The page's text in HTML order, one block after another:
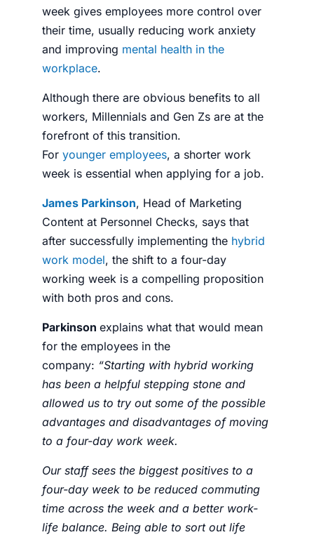
week gives employees more control over
their time, usually reducing work anxiety
and improving mental health in the
workplace.
Although there are obvious benefits to all
workers, Millennials and Gen Zs are at the
forefront of this transition.
For younger employees, a shorter work
week is essential when applying for a job.
James Parkinson, Head of Marketing
Content at Personnel Checks, says that
after successfully implementing the hybrid
work model, the shift to a four-day
working week is a compelling proposition
with both pros and cons.
Parkinson explains what that would mean
for the employees in the
company: “Starting with hybrid working
has been a helpful stepping stone and
allowed us to try out some of the possible
advantages and disadvantages of moving
to a four-day work week.
Our staff sees the biggest positives to a
four-day week to be reduced commuting
time across the week and a better work-
life balance. Being able to sort out life